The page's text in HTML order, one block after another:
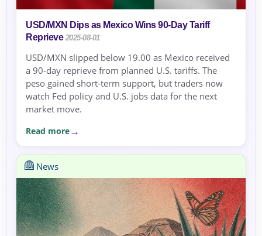
USD/MXN Dips as Mexico Wins 90‑Day Tariff
Reprieve 2025-08-01
USD/MXN slipped below 19.00 as Mexico received
a 90‑day reprieve from planned U.S. tariffs. The
peso gained short‑term support, but traders now
watch Fed policy and U.S. jobs data for the next
market move.
Read more
News